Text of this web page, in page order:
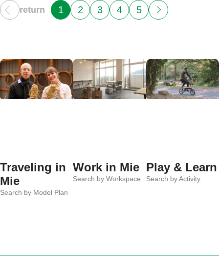
return 1 2 3 4 5
Traveling in
Mie
Search by Model Plan
Work in Mie
Search by Workspace
Play & Learn
Search by Activity